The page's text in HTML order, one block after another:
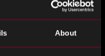
About
deposition intensity for
risks and potential US
growth streak signals